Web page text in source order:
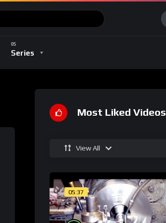
Series
Most Liked Videos
View All
05:37